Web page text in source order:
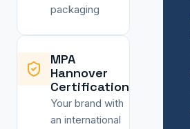
packaging
MPA
Hannover
Certification
Your brand with
an international